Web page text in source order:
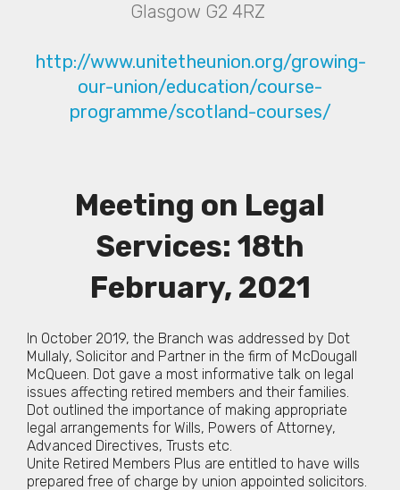
Glasgow G2 4RZ
http://www.unitetheunion.org/growing-
our-union/education/course-
programme/scotland-courses/
Meeting on Legal
Services: 18th
February, 2021
In October 2019, the Branch was addressed by Dot
Mullaly, Solicitor and Partner in the firm of McDougall
McQueen. Dot gave a most informative talk on legal
issues affecting retired members and their families.
Dot outlined the importance of making appropriate
legal arrangements for Wills, Powers of Attorney,
Advanced Directives, Trusts etc.
Unite Retired Members Plus are entitled to have wills
prepared free of charge by union appointed solicitors.